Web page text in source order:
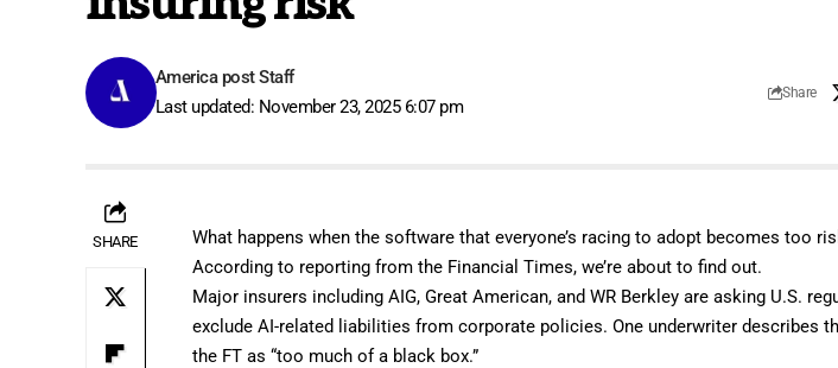
Last updated: November 23, 2025 6:07 pm
America post Staff
Share
SHARE
What happens when the software that everyone’s racing to adopt becomes too
According to reporting from the Financial Times, we’re about to find out.
Major insurers including AIG, Great American, and WR Berkley are asking U.S.
exclude AI-related liabilities from corporate policies. One underwriter describes
the FT as “too much of a black box.”